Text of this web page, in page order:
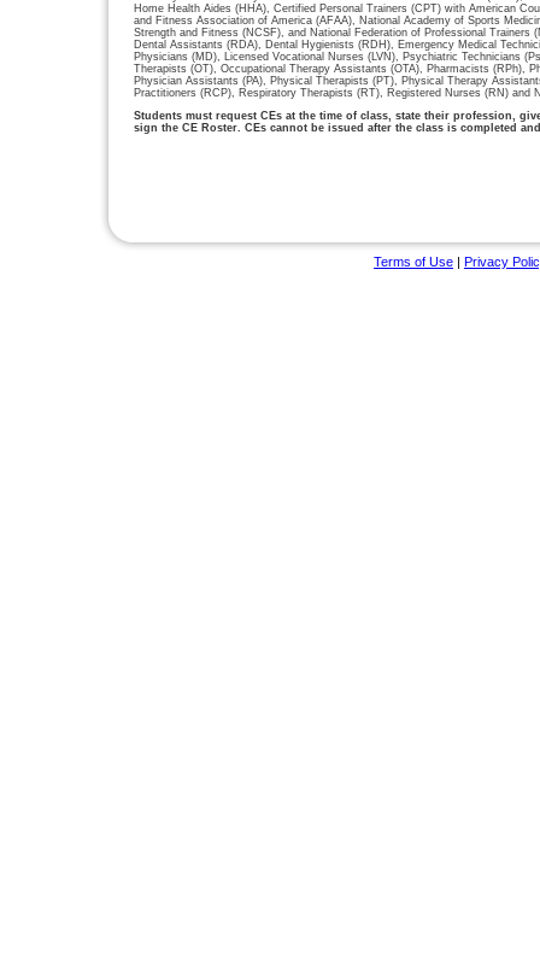
Home Health Aides (HHA), Certified Personal Trainers (CPT) with American
and Fitness Association of America (AFAA), National Academy of Sports
Strength and Fitness (NCSF), and National Federation of Professional Trainers
Dental Assistants (RDA), Dental Hygienists (RDH), Emergency Medical
Physicians (MD), Licensed Vocational Nurses (LVN), Psychiatric Technicians
Therapists (OT), Occupational Therapy Assistants (OTA), Pharmacists (RPh),
Physician Assistants (PA), Physical Therapists (PT), Physical Therapy
Practitioners (RCP), Respiratory Therapists (RT), Registered Nurses (RN) and
Students must request CEs at the time of class, state their profession,
sign the CE Roster. CEs cannot be issued after the class is completed
Terms of Use | Privacy